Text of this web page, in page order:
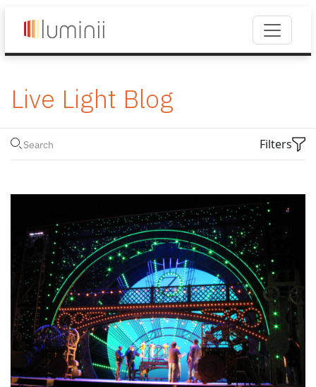
Live Light Blog
Filters